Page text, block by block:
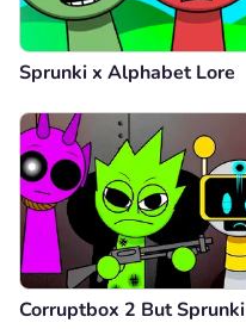
Sprunki x Alphabet Lore
Corruptbox 2 But Sprunki